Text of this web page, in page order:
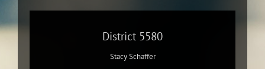
District 5580
Stacy Schaffer